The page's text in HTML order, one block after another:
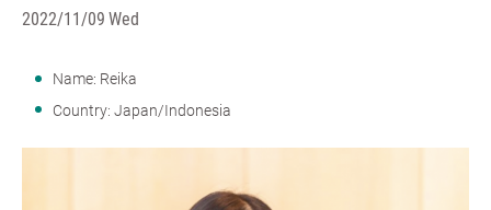
2022/11/09 Wed
Name: Reika
Country: Japan/Indonesia